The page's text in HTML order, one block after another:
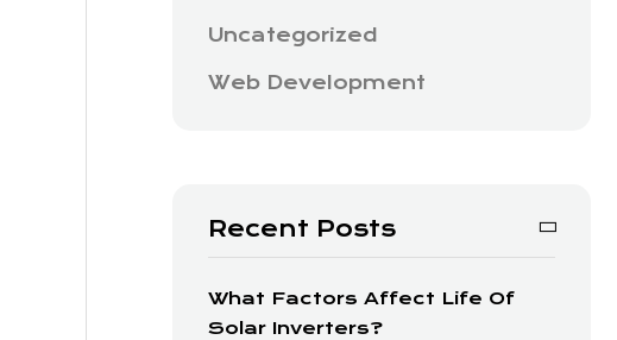
Uncategorized
Web Development
Recent Posts
What Factors Affect Life Of
Solar Inverters?